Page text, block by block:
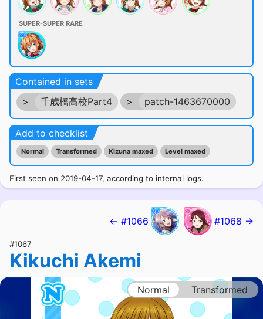
SUPER-SUPER RARE
Contained in sets
>
千歳橋高校Part4 > patch-1463670000
Add to checklist
Normal Transformed Kizuna maxed Level maxed
First seen on 2019-04-17, according to internal logs.
← #1066 #1068 →
#1067
Kikuchi Akemi
Normal Transformed